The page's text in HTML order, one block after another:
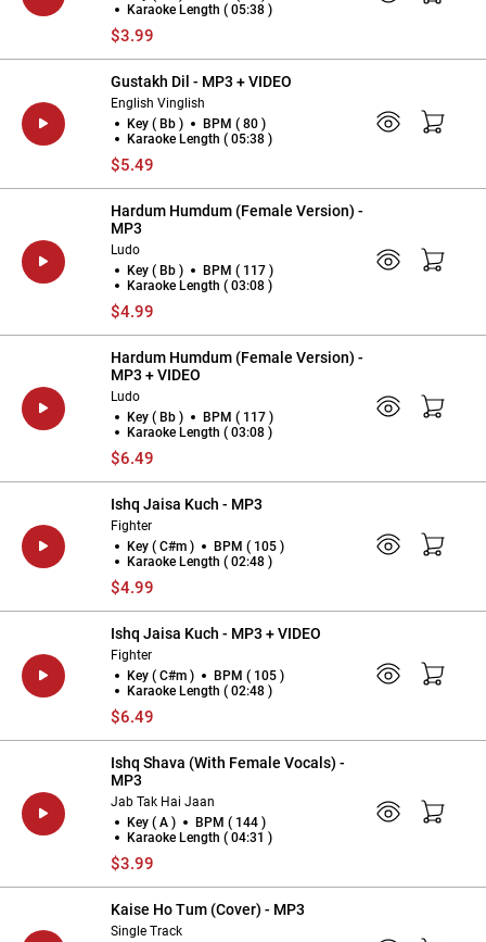
Karaoke Length ( 05:38 )
$3.99
Gustakh Dil - MP3 + VIDEO
English Vinglish
Key ( Bb )
BPM ( 80 )
Karaoke Length ( 05:38 )
$5.49
Hardum Humdum (Female Version) -
MP3
Ludo
Key ( Bb )
BPM ( 117 )
Karaoke Length ( 03:08 )
$4.99
Hardum Humdum (Female Version) -
MP3 + VIDEO
Ludo
Key ( Bb )
BPM ( 117 )
Karaoke Length ( 03:08 )
$6.49
Ishq Jaisa Kuch - MP3
Fighter
Key ( C#m )
BPM ( 105 )
Karaoke Length ( 02:48 )
$4.99
Ishq Jaisa Kuch - MP3 + VIDEO
Fighter
Key ( C#m )
BPM ( 105 )
Karaoke Length ( 02:48 )
$6.49
Ishq Shava (With Female Vocals) -
MP3
Jab Tak Hai Jaan
Key ( A )
BPM ( 144 )
Karaoke Length ( 04:31 )
$3.99
Kaise Ho Tum (Cover) - MP3
Single Track